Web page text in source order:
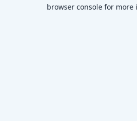
browser console for more